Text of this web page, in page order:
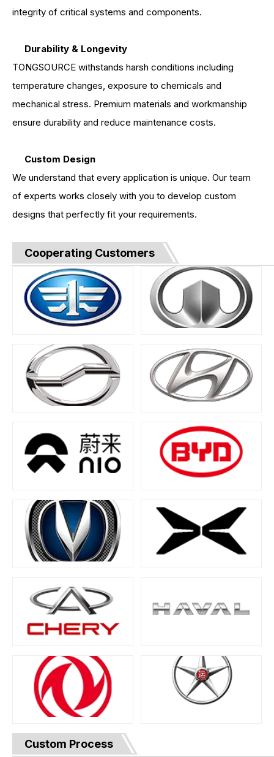
integrity of critical systems and components.
Durability & Longevity
TONGSOURCE withstands harsh conditions including
temperature changes, exposure to chemicals and
mechanical stress. Premium materials and workmanship
ensure durability and reduce maintenance costs.
Custom Design
We understand that every application is unique. Our team
of experts works closely with you to develop custom
designs that perfectly fit your requirements.
Cooperating Customers
Custom Process